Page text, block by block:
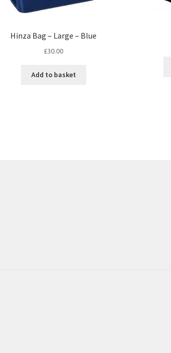
Hinza Bag – Large – Blue
£30.00
Add to basket